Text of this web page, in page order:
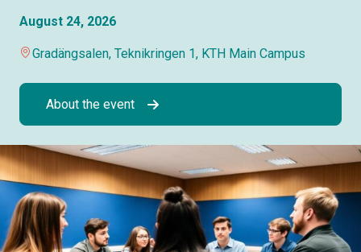
August 24, 2026
Gradängsalen, Teknikringen 1, KTH Main Campus
About the event